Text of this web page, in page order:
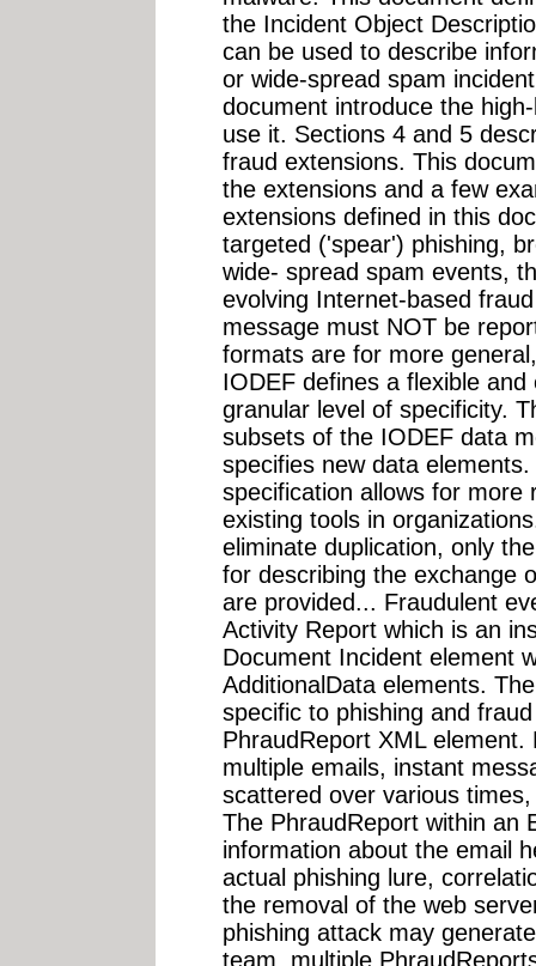
the Incident Object
can be used to describe
or wide-spread spam
document introduce the
use it. Sections 4 and 5
fraud extensions. This
the extensions and a few
extensions defined in this
targeted ('spear') phishing,
wide- spread spam events,
evolving Internet-based
message must NOT be
formats are for more
IODEF defines a flexible
granular level of specificity.
subsets of the IODEF data
specifies new data
specification allows for more
existing tools in
eliminate duplication, only
for describing the exchange
are provided... Fraudulent
Activity Report which is an
Document Incident element
AdditionalData elements.
specific to phishing and
PhraudReport XML
multiple emails, instant
scattered over various
The PhraudReport within an
information about the email
actual phishing lure,
the removal of the web
phishing attack may
team, multiple